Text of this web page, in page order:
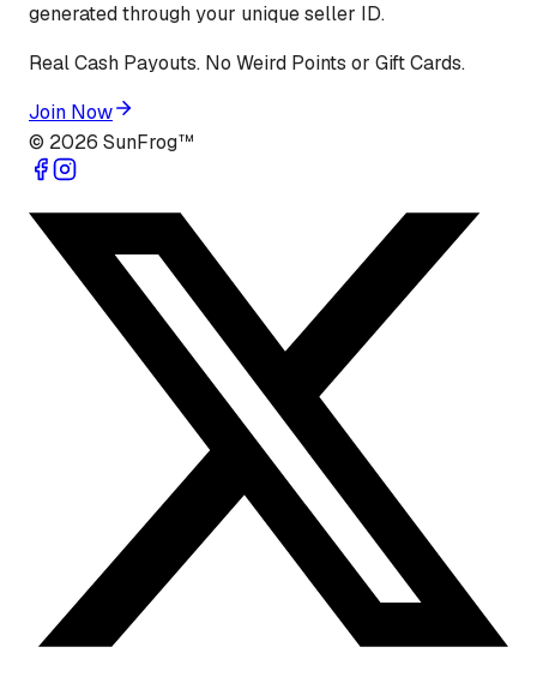
generated through your unique seller ID.
Real Cash Payouts. No Weird Points or Gift Cards.
Join Now
© 2026 SunFrog™